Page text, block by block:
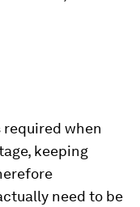
when
keeping
need to be